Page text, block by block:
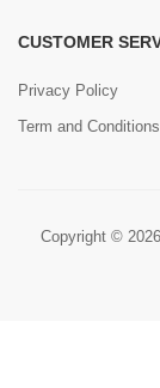
CUSTOMER
Privacy Policy
Term and Conditions
Copyright ©